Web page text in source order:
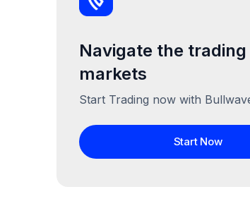
Navigate the trading
markets
Start Trading now with
Start Now